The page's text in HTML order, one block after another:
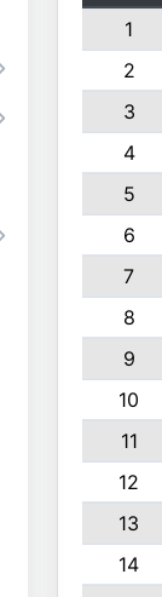
1
2
3
4
5
6
7
8
9
10
11
12
13
14